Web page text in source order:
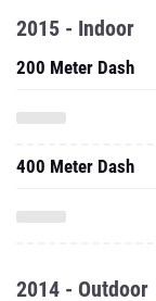
2015 - Indoor
200 Meter Dash
400 Meter Dash
2014 - Outdoor